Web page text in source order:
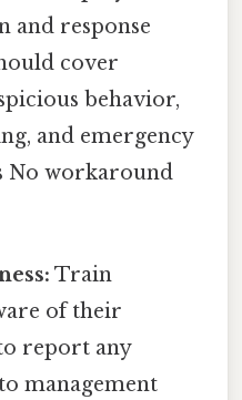
and response
cover
behavior,
and emergency
No workaround
Train
of their
report any
management